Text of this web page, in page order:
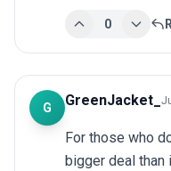
0
G GreenJacket_
For those who
bigger deal than